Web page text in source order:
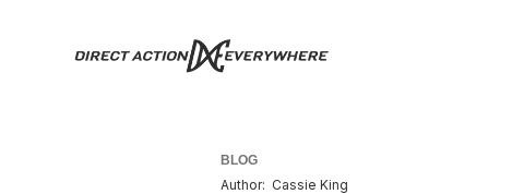
BLOG
Author: Cassie King